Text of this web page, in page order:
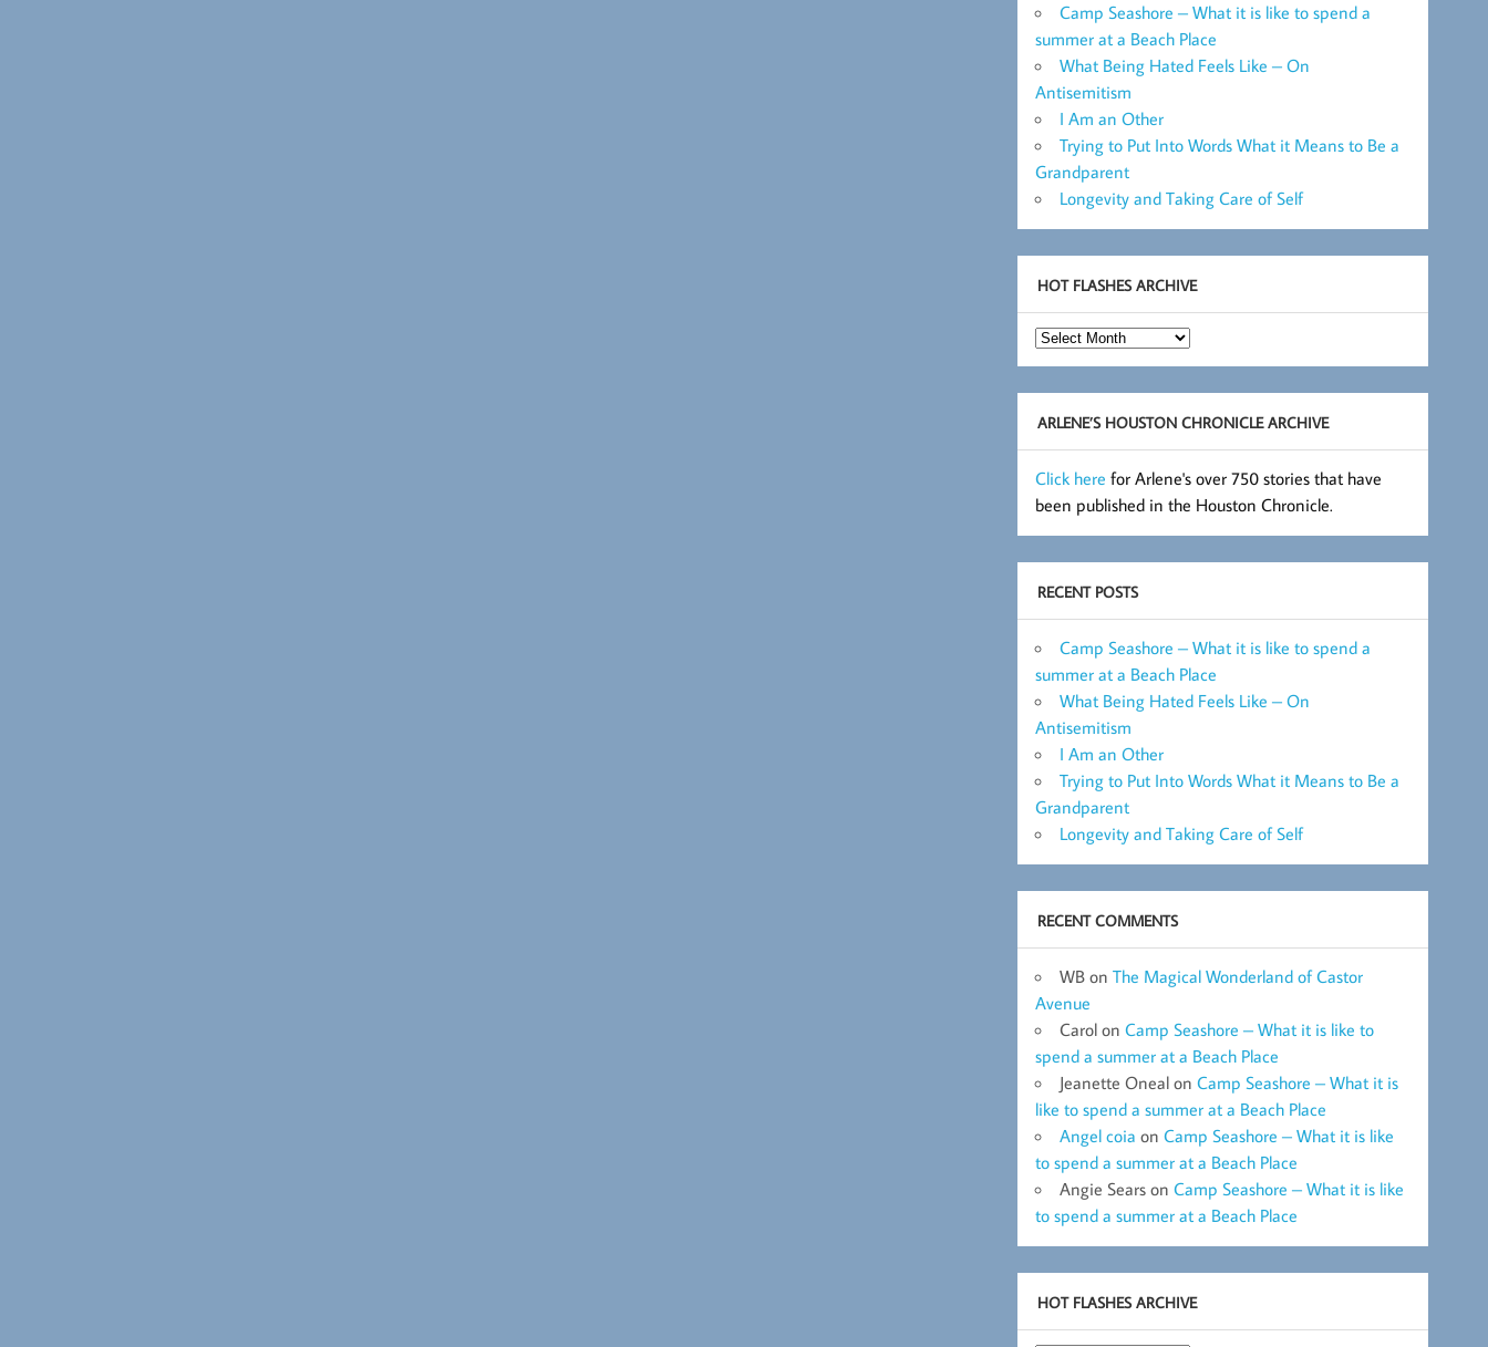
Camp Seashore – What it is like to spend a
summer at a Beach Place
What Being Hated Feels Like – On
Antisemitism
I Am an Other
Trying to Put Into Words What it Means to Be a
Grandparent
Longevity and Taking Care of Self
HOT FLASHES ARCHIVE
Hot
Flashes
Archive
ARLENE’S HOUSTON CHRONICLE ARCHIVE
Click here for Arlene's over 750 stories that have
been published in the Houston Chronicle.
RECENT POSTS
Camp Seashore – What it is like to spend a
summer at a Beach Place
What Being Hated Feels Like – On
Antisemitism
I Am an Other
Trying to Put Into Words What it Means to Be a
Grandparent
Longevity and Taking Care of Self
RECENT COMMENTS
WB onThe Magical Wonderland of Castor
Avenue
Carol onCamp Seashore – What it is like to
spend a summer at a Beach Place
Jeanette Oneal onCamp Seashore – What it is
like to spend a summer at a Beach Place
Angel coia onCamp Seashore – What it is like
to spend a summer at a Beach Place
Angie Sears onCamp Seashore – What it is like
to spend a summer at a Beach Place
HOT FLASHES ARCHIVE